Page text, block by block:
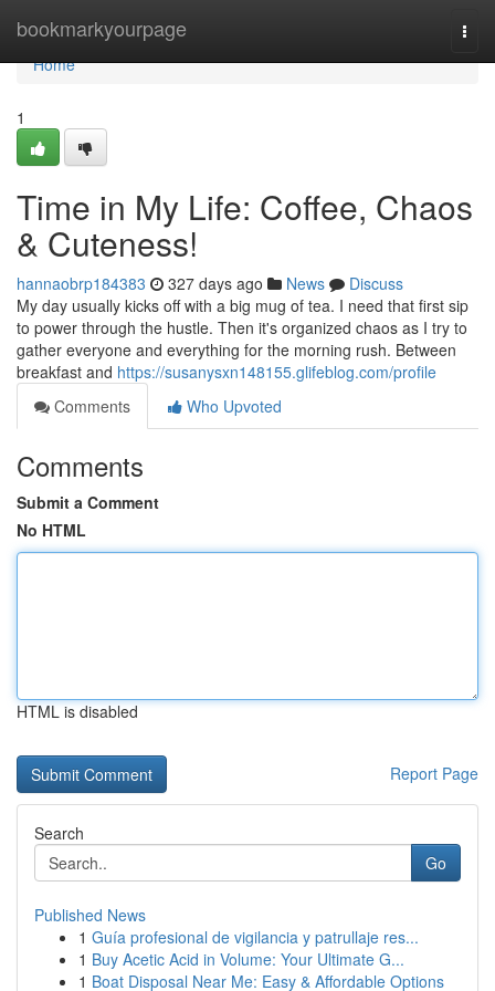
bookmarkyourpage
Home
Home
1
Time in My Life: Coffee, Chaos
& Cuteness!
hannaobrp184383 327 days ago News
Discuss
My day usually kicks off with a big mug of tea. I need that first sip
to power through the hustle. Then it's organized chaos as I try to
gather everyone and everything for the morning rush. Between
breakfast and https://susanysxn148155.glifeblog.com/profile
Comments
Who Upvoted
Comments
Submit a Comment
No HTML
HTML is disabled
Report Page
Search
Go
Published News
1 Guía profesional de vigilancia y patrullaje res...
1 Buy Acetic Acid in Volume: Your Ultimate G...
1 Boat Disposal Near Me: Easy & Affordable Options